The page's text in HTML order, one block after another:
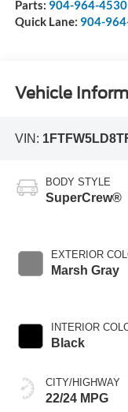
Parts: 904-964-4530
Quick Lane: 904-
Vehicle
VIN:
BODY STYLE
SuperCrew®
EXTERIOR
Marsh Gray
INTERIOR
Black
CITY/HIGHWAY
22/24 MPG